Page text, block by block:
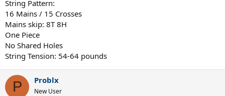
String Pattern:
16 Mains / 15 Crosses
Mains skip: 8T 8H
One Piece
No Shared Holes
String Tension: 54-64 pounds
P Problx
New User